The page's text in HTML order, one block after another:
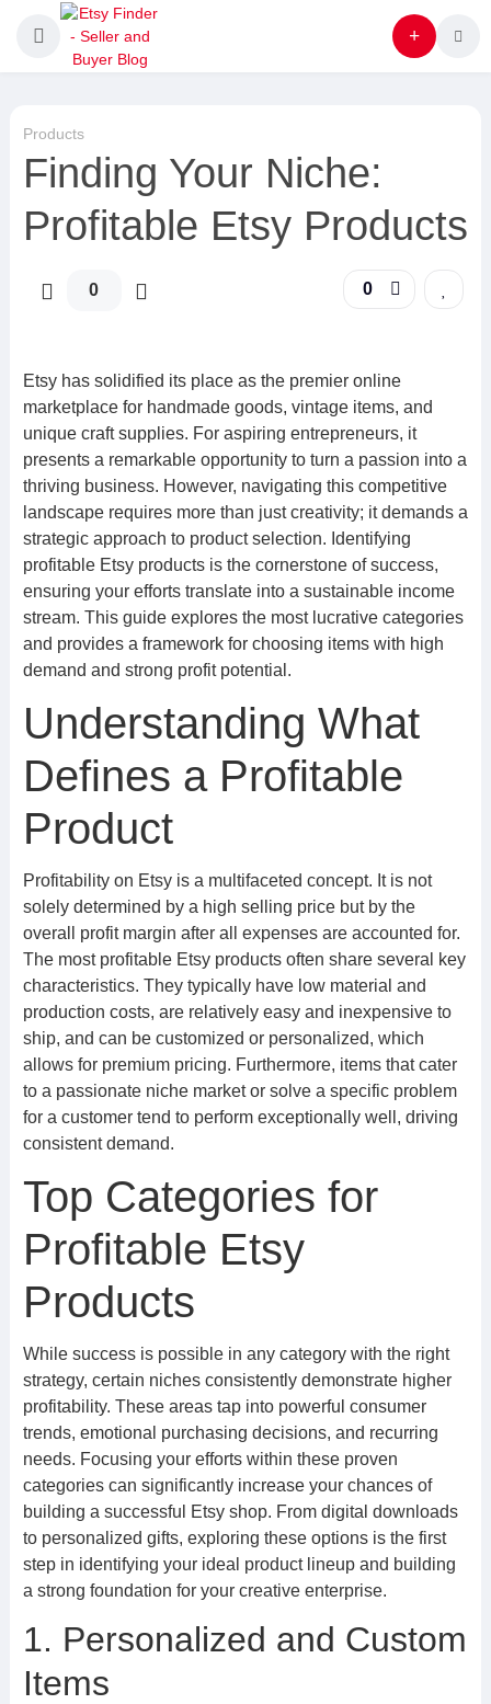
Products
Finding Your Niche:
Profitable Etsy Products
0 0
Etsy has solidified its place as the premier online
marketplace for handmade goods, vintage items, and
unique craft supplies. For aspiring entrepreneurs, it
presents a remarkable opportunity to turn a passion into a
thriving business. However, navigating this competitive
landscape requires more than just creativity; it demands a
strategic approach to product selection. Identifying
profitable Etsy products is the cornerstone of success,
ensuring your efforts translate into a sustainable income
stream. This guide explores the most lucrative categories
and provides a framework for choosing items with high
demand and strong profit potential.
Understanding What
Defines a Profitable
Product
Profitability on Etsy is a multifaceted concept. It is not
solely determined by a high selling price but by the
overall profit margin after all expenses are accounted for.
The most profitable Etsy products often share several key
characteristics. They typically have low material and
production costs, are relatively easy and inexpensive to
ship, and can be customized or personalized, which
allows for premium pricing. Furthermore, items that cater
to a passionate niche market or solve a specific problem
for a customer tend to perform exceptionally well, driving
consistent demand.
Top Categories for
Profitable Etsy
Products
While success is possible in any category with the right
strategy, certain niches consistently demonstrate higher
profitability. These areas tap into powerful consumer
trends, emotional purchasing decisions, and recurring
needs. Focusing your efforts within these proven
categories can significantly increase your chances of
building a successful Etsy shop. From digital downloads
to personalized gifts, exploring these options is the first
step in identifying your ideal product lineup and building
a strong foundation for your creative enterprise.
1. Personalized and Custom
Items